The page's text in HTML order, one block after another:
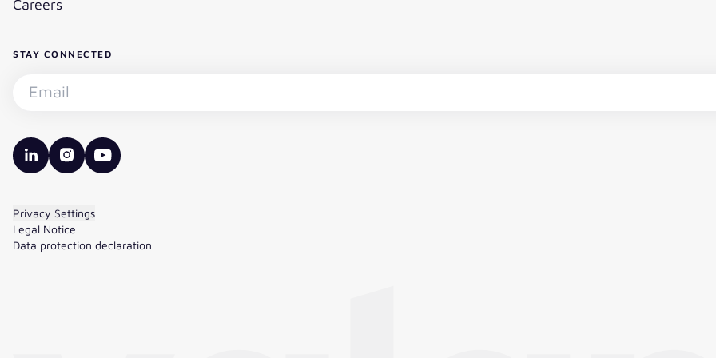
Careers
STAY CONNECTED
Subscribe to the newsletter - Email
valantic LinkedIn
valantic Instagram
valantic YouTube
Privacy Settings
Legal Notice
Data protection declaration